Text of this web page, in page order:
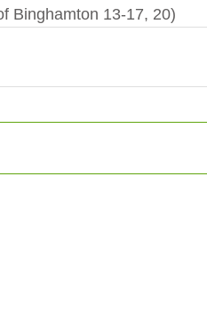
^(ED's - City of Binghamton 13-17, 20)